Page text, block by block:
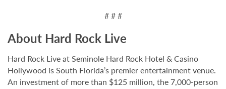
# # #
About Hard Rock Live
Hard Rock Live at Seminole Hard Rock Hotel & Casino
Hollywood is South Florida’s premier entertainment venue.
An investment of more than $125 million, the 7,000-person